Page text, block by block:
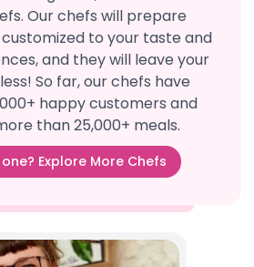
Our chefs will prepare
to your taste and
and they will leave your
So far, our chefs have
happy customers and
than 25,000+ meals.
Explore More Chefs